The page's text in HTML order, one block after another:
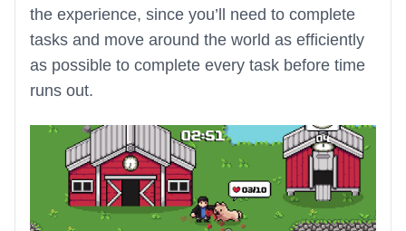
the experience, since you’ll need to complete
tasks and move around the world as efficiently
as possible to complete every task before time
runs out.